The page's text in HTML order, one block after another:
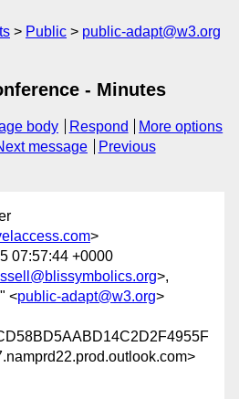
Public
public-adapt@w3.org
- Minutes
body Respond
More options
message
Previous
>
07:57:44 +0000
>,
" <public-adapt@w3.org>